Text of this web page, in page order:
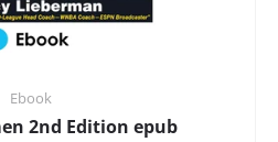
Ebook
2nd Edition epub